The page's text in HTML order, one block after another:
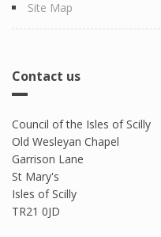
Site Map
Contact us
Council of the Isles of Scilly
Old Wesleyan Chapel
Garrison Lane
St Mary's
Isles of Scilly
TR21 0JD